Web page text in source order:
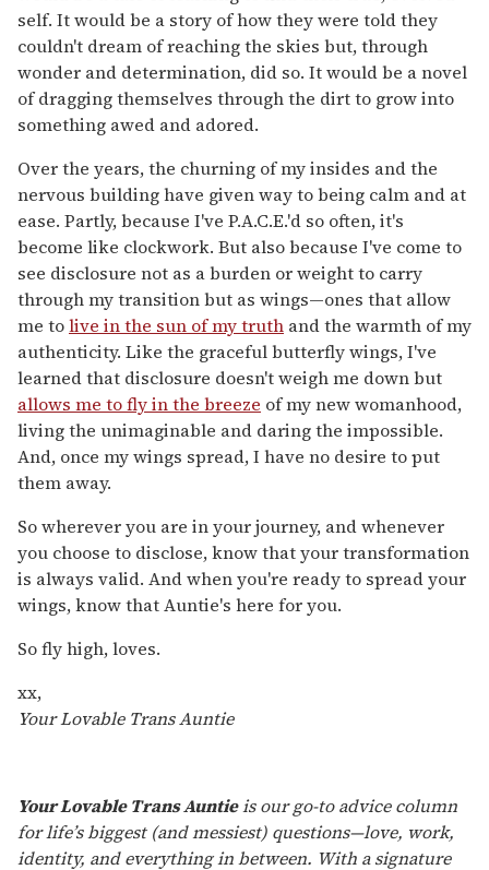
self. It would be a story of how they were told they
couldn't dream of reaching the skies but, through
wonder and determination, did so. It would be a novel
of dragging themselves through the dirt to grow into
something awed and adored.
Over the years, the churning of my insides and the
nervous building have given way to being calm and at
ease. Partly, because I've P.A.C.E.'d so often, it's
become like clockwork. But also because I've come to
see disclosure not as a burden or weight to carry
through my transition but as wings—ones that allow
me tolive in the sun of my truth and the warmth of my
authenticity. Like the graceful butterfly wings, I've
learned that disclosure doesn't weigh me down but
allows me to fly in the breeze of my new womanhood,
living the unimaginable and daring the impossible.
And, once my wings spread, I have no desire to put
them away.
So wherever you are in your journey, and whenever
you choose to disclose, know that your transformation
is always valid. And when you're ready to spread your
wings, know that Auntie's here for you.
So fly high, loves.
xx,
Your Lovable Trans Auntie
Your Lovable Trans Auntieis our go-to advice column
for life’s biggest (and messiest) questions—love, work,
identity, and everything in between. With a signature